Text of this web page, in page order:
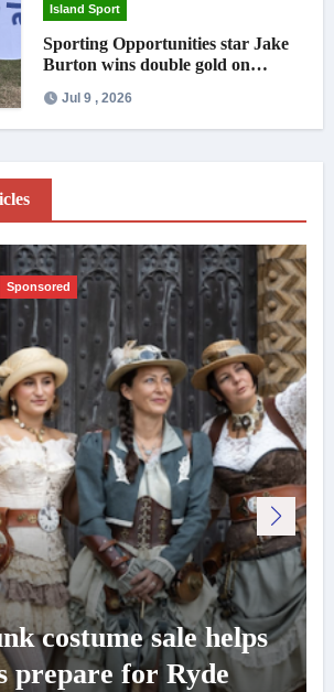
Island Sport
Sporting Opportunities star Jake
Burton wins double gold on
Jul 9 , 2026
Sponsored
costume sale helps
prepare for Ryde